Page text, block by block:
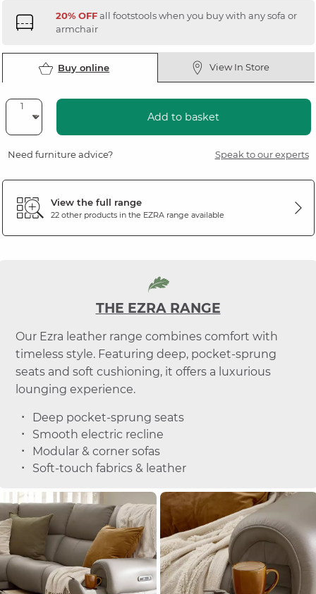
20% OFFall footstools when you buy with any sofa or
armchair
Buy online View In Store
Add to basket
Need furniture advice? Speak to our experts
View the full range
22 other products in the EZRArange available
THE EZRA RANGE
Our Ezra leather range combines comfort with
timeless style. Featuring deep, pocket-sprung
seats and soft cushioning, it offers a luxurious
lounging experience.
Deep pocket-sprung seats
Smooth electric recline
Modular & corner sofas
Soft-touch fabrics & leather